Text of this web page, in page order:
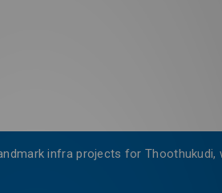
infra projects for Thoothukudi,